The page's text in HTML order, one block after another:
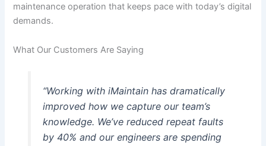
maintenance operation that keeps pace with today’s digital
demands.
What Our Customers Are Saying
“Working with iMaintain has dramatically
improved how we capture our team’s
knowledge. We’ve reduced repeat faults
by 40% and our engineers are spending